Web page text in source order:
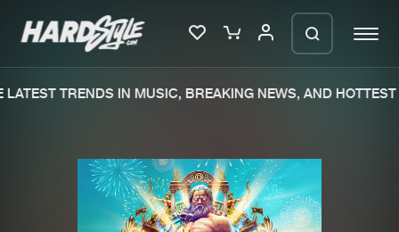
New releases
TRENDS IN MUSIC, BREAKING NEWS, AND HOTTEST
We are preparing your order in a ZIP
file. keep the window open so we can
generate a ZIP file.